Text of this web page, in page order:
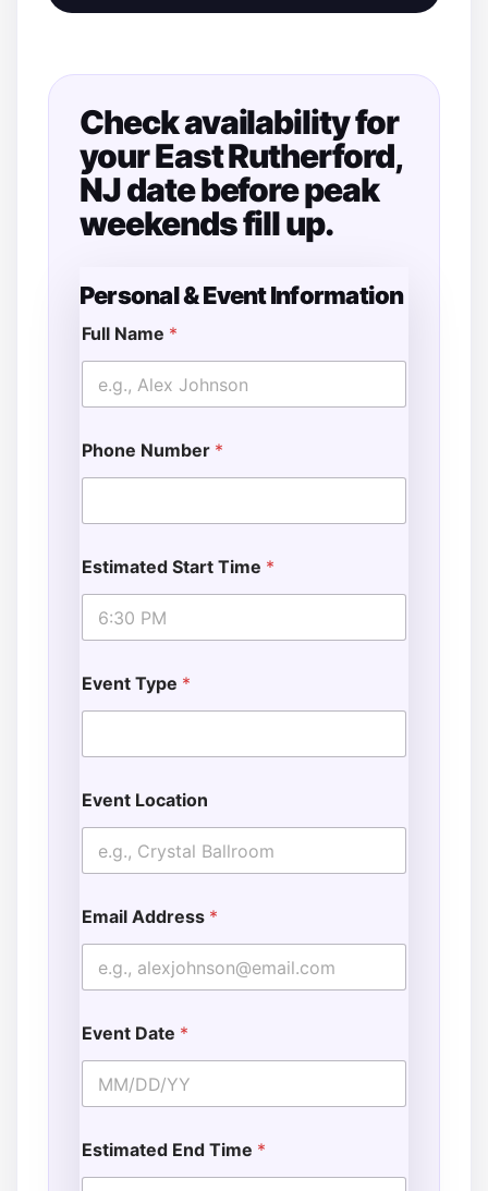
Check availability for
your East Rutherford,
NJ date before peak
weekends fill up.
Personal & Event Information
Full Name *
Phone Number *
Estimated Start Time *
Event Type *
Event Location
Email Address *
Event Date *
Estimated End Time *